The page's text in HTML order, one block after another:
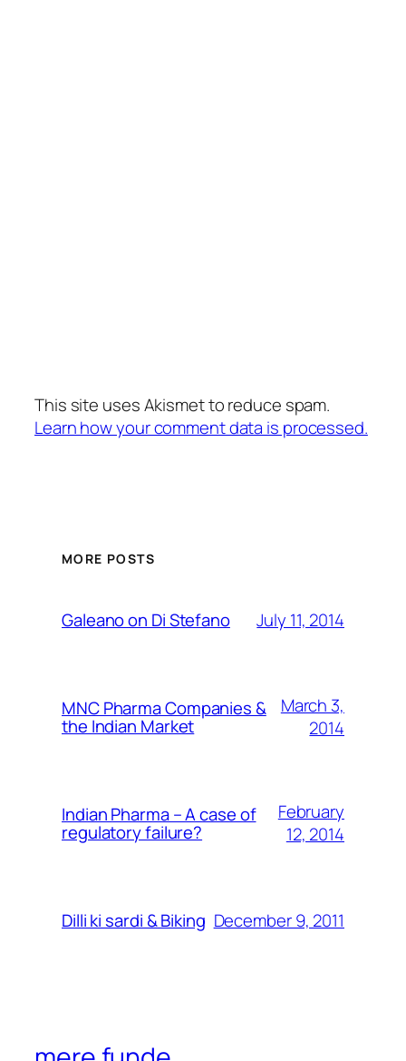
This site uses Akismet to reduce spam.
Learn how your comment data is processed.
MORE POSTS
Galeano on Di Stefano July 11, 2014
MNC Pharma Companies &
the Indian Market
March 3,
2014
Indian Pharma – A case of
regulatory failure?
February
12, 2014
Dilli ki sardi & Biking December 9, 2011